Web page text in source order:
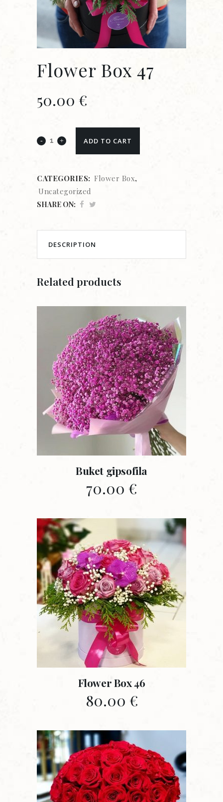
Flower Box 47
50.00 €
ADD TO CART
CATEGORIES: Flower Box,
Uncategorized
SHARE ON:
DESCRIPTION
Related products
Buket gipsofila
70.00 €
Flower Box 46
80.00 €